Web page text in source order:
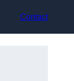
Contact